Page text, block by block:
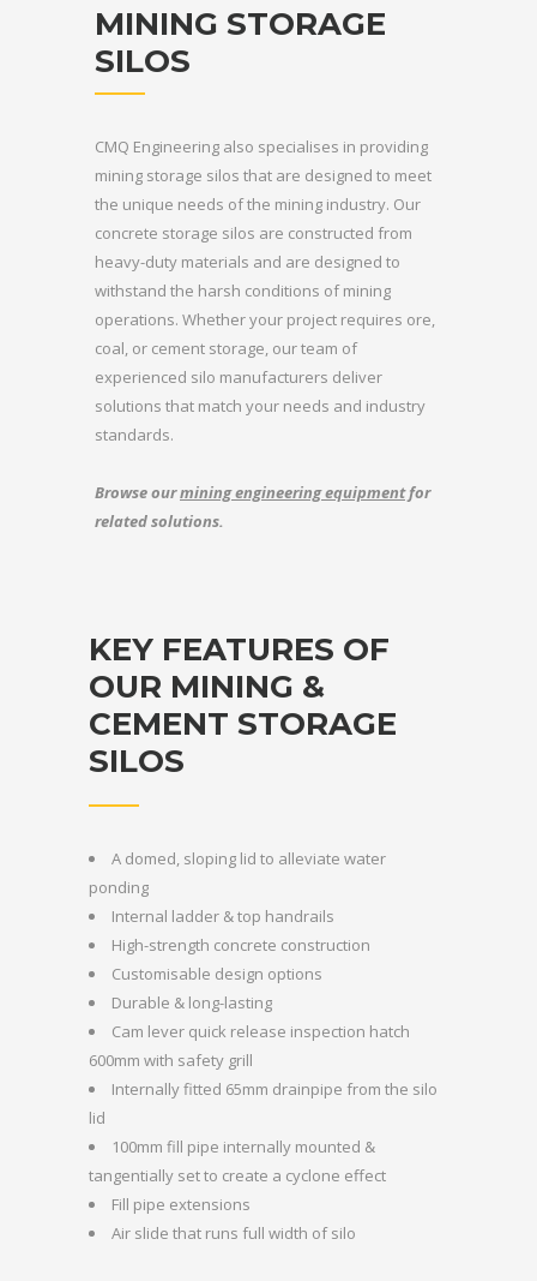
MINING STORAGE
SILOS
CMQ Engineering also specialises in providing
mining storage silos that are designed to meet
the unique needs of the mining industry. Our
concrete storage silos are constructed from
heavy-duty materials and are designed to
withstand the harsh conditions of mining
operations. Whether your project requires ore,
coal, or cement storage, our team of
experienced silo manufacturers deliver
solutions that match your needs and industry
standards.
Browse ourmining engineering equipmentfor
related solutions.
KEY FEATURES OF
OUR MINING &
CEMENT STORAGE
SILOS
A domed, sloping lid to alleviate water
ponding
Internal ladder & top handrails
High-strength concrete construction
Customisable design options
Durable & long-lasting
Cam lever quick release inspection hatch
600mm with safety grill
Internally fitted 65mm drainpipe from the silo
lid
100mm fill pipe internally mounted &
tangentially set to create a cyclone effect
Fill pipe extensions
Air slide that runs full width of silo